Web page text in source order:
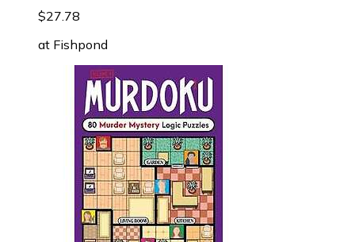
$27.78
at Fishpond